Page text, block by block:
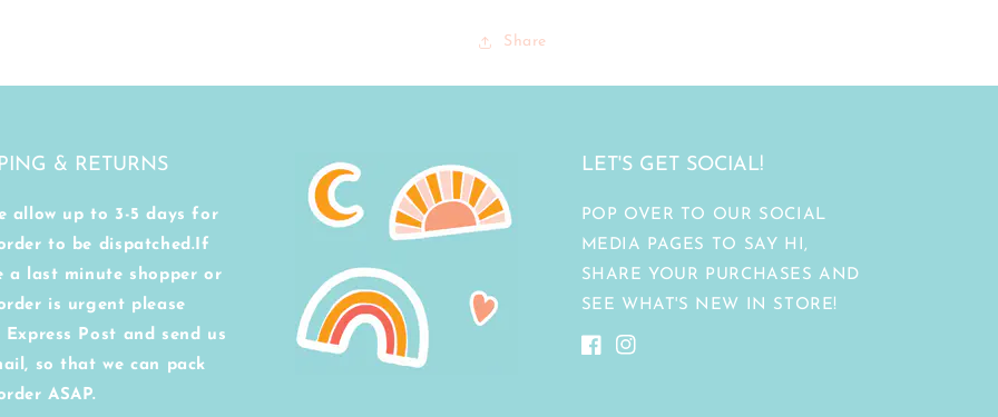
Share
& RETURNS
allow up to 3-5 days for
to be dispatched.If
a last minute shopper or
is urgent please
Express Post and send us
so that we can pack
ASAP.
LET'S GET SOCIAL!
POP OVER TO OUR SOCIAL
MEDIA PAGES TO SAY HI,
SHARE YOUR PURCHASES AND
SEE WHAT'S NEW IN STORE!
FacebookInstagram